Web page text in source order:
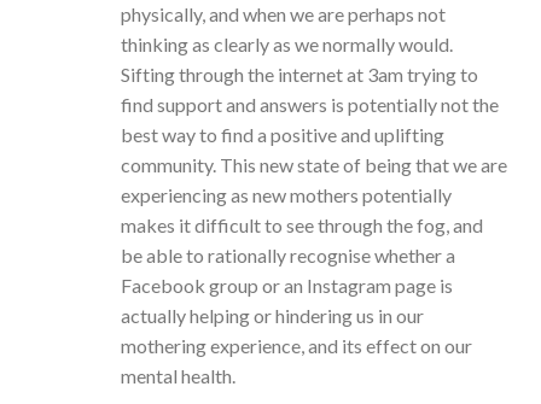
physically, and when we are perhaps not
thinking as clearly as we normally would.
Sifting through the internet at 3am trying to
find support and answers is potentially not the
best way to find a positive and uplifting
community. This new state of being that we are
experiencing as new mothers potentially
makes it difficult to see through the fog, and
be able to rationally recognise whether a
Facebook group or an Instagram page is
actually helping or hindering us in our
mothering experience, and its effect on our
mental health.